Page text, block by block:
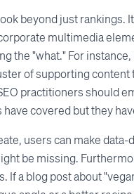
beyond just rankings.
multimedia
the "what." For
of supporting
practitioners should
covered but they
users can make
be missing.
a blog post about